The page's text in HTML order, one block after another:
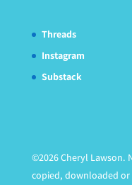
Threads
Instagram
Substack
©2026 Cheryl Lawson.
copied, downloaded